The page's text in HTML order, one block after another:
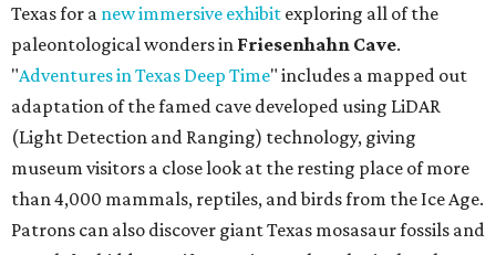
Texas for a new immersive exhibit exploring all of the
paleontological wonders in Friesenhahn Cave.
"Adventures in Texas Deep Time" includes a mapped out
adaptation of the famed cave developed using LiDAR
(Light Detection and Ranging) technology, giving
museum visitors a close look at the resting place of more
than 4,000 mammals, reptiles, and birds from the Ice Age.
Patrons can also discover giant Texas mosasaur fossils and